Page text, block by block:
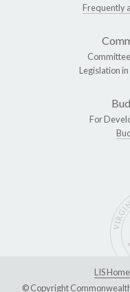
Frequently
Legislation
For
LIS Home
© Copyright